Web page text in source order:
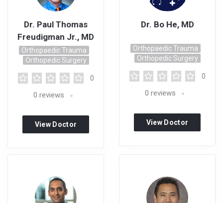
Dr. Paul Thomas
Freudigman Jr., MD
Orthopaedic Trauma
Orthopedic Surgery
0
0 reviews
View Doctor
Dr. Bo He, MD
Orthopaedic Trauma
Orthopedic Surgery
0
0 reviews
View Doctor